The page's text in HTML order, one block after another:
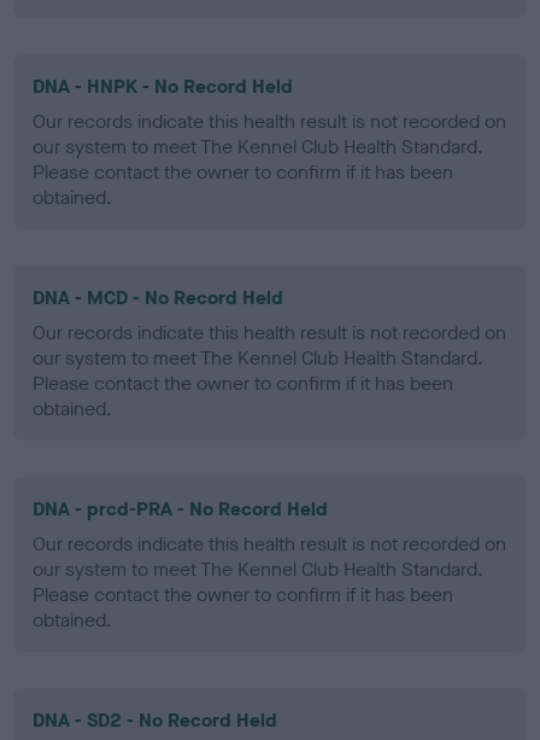
DNA - HNPK - No Record Held
Our records indicate this health result is not recorded on
our system to meet The Kennel Club Health Standard.
Please contact the owner to confirm if it has been
obtained.
DNA - MCD - No Record Held
Our records indicate this health result is not recorded on
our system to meet The Kennel Club Health Standard.
Please contact the owner to confirm if it has been
obtained.
DNA - prcd-PRA - No Record Held
Our records indicate this health result is not recorded on
our system to meet The Kennel Club Health Standard.
Please contact the owner to confirm if it has been
obtained.
DNA - SD2 - No Record Held